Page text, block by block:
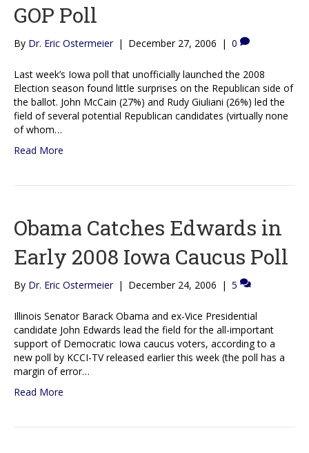
GOP Poll
By Dr. Eric Ostermeier | December 27, 2006 | 0
Last week’s Iowa poll that unofficially launched the 2008
Election season found little surprises on the Republican side of
the ballot. John McCain (27%) and Rudy Giuliani (26%) led the
field of several potential Republican candidates (virtually none
of whom…
Read More
Obama Catches Edwards in
Early 2008 Iowa Caucus Poll
By Dr. Eric Ostermeier | December 24, 2006 | 5
Illinois Senator Barack Obama and ex-Vice Presidential
candidate John Edwards lead the field for the all-important
support of Democratic Iowa caucus voters, according to a
new poll by KCCI-TV released earlier this week (the poll has a
margin of error…
Read More